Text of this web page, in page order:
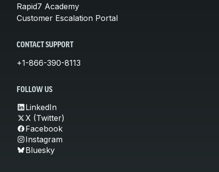
Rapid7 Academy
Customer Escalation Portal
CONTACT SUPPORT
+1-866-390-8113
FOLLOW US
LinkedIn
X (Twitter)
Facebook
Instagram
Bluesky